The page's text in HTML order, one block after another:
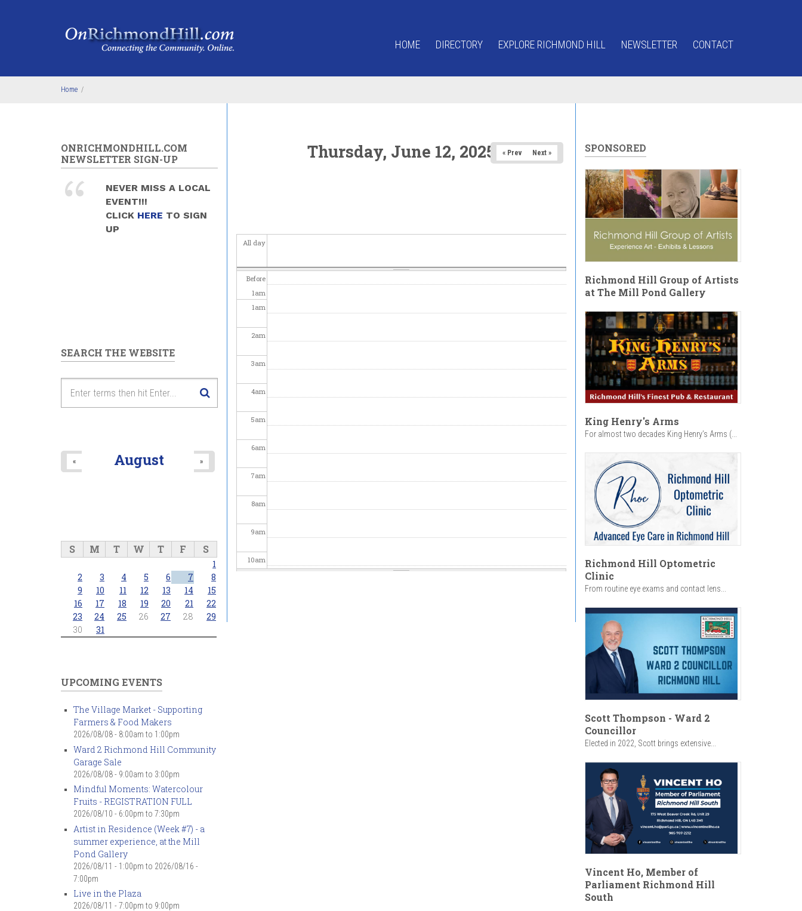
HOME DIRECTORY EXPLORE RICHMOND HILL NEWSLETTER CONTACT
Home /
Thursday, June 12, 2025 « Prev Next »
All day
Before
1am
1am
2am
3am
4am
5am
6am
7am
8am
9am
10am
ONRICHMONDHILL.COM
NEWSLETTER SIGN-UP
NEVER MISS A LOCAL
EVENT!!!
CLICK HERE TO SIGN
UP
SEARCH THE WEBSITE
August
« »
S M T W T F S
1
2
3 4 5 6 7
8
9
10 11 12 13 14
15
16
17 18 19 20 21
22
23
24 25 26 27 28
29
30
31
UPCOMING EVENTS
The Village Market - Supporting
Farmers & Food Makers
2026/08/08 - 8:00am to 1:00pm
Ward 2 Richmond Hill Community
Garage Sale
2026/08/08 - 9:00am to 3:00pm
Mindful Moments: Watercolour
Fruits - REGISTRATION FULL
2026/08/10 - 6:00pm to 7:30pm
Artist in Residence (Week #7) - a
summer experience, at the Mill
Pond Gallery
2026/08/11 - 1:00pm to 2026/08/16 -
7:00pm
Live in the Plaza
2026/08/11 - 7:00pm to 9:00pm
SPONSORED
Richmond Hill Group of Artists
at The Mill Pond Gallery
King Henry's Arms
For almost two decades King Henry’s Arms (...
Richmond Hill Optometric
Clinic
From routine eye exams and contact lens...
Scott Thompson - Ward 2
Councillor
Elected in 2022, Scott brings extensive...
Vincent Ho, Member of
Parliament Richmond Hill
South